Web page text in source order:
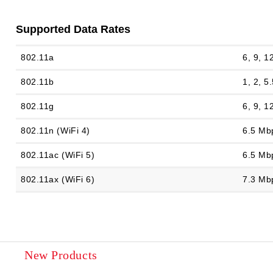
Supported Data Rates
802.11a 6, 9,
802.11b 1, 2,
802.11g 6, 9,
802.11n (WiFi 4) 6.5
802.11ac (WiFi 5) 6.5
802.11ax (WiFi 6) 7.3
New Products